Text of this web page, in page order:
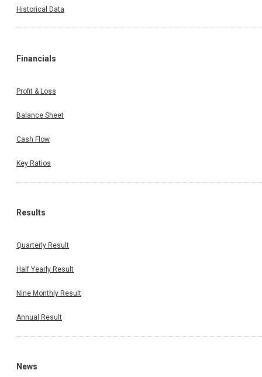
Historical Data
Financials
Profit & Loss
Balance Sheet
Cash Flow
Key Ratios
Results
Quarterly Result
Half Yearly Result
Nine Monthly Result
Annual Result
News